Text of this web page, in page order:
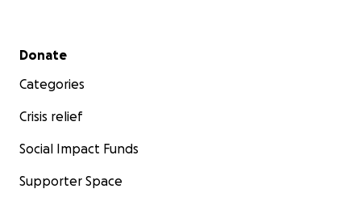
Secondary menu
Donate
Categories
Crisis relief
Social Impact Funds
Supporter Space